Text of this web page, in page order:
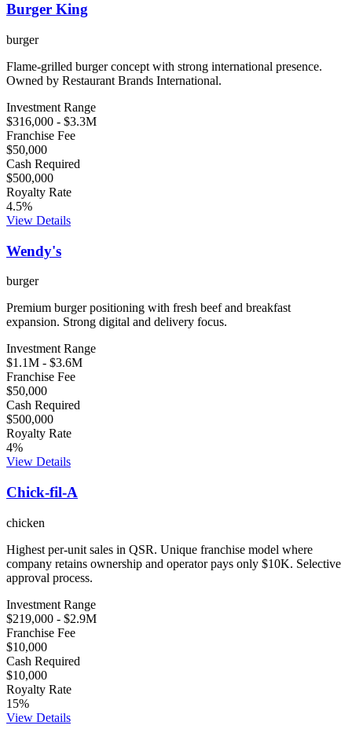
Burger King
burger
Flame-grilled burger concept with strong international presence.
Owned by Restaurant Brands International.
Investment Range
$316,000 - $3.3M
Franchise Fee
$50,000
Cash Required
$500,000
Royalty Rate
4.5%
View Details
Wendy's
burger
Premium burger positioning with fresh beef and breakfast
expansion. Strong digital and delivery focus.
Investment Range
$1.1M - $3.6M
Franchise Fee
$50,000
Cash Required
$500,000
Royalty Rate
4%
View Details
Chick-fil-A
chicken
Highest per-unit sales in QSR. Unique franchise model where
company retains ownership and operator pays only $10K. Selective
approval process.
Investment Range
$219,000 - $2.9M
Franchise Fee
$10,000
Cash Required
$10,000
Royalty Rate
15%
View Details